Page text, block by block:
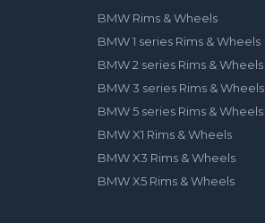
BMW Rims & Wheels
BMW 1 series Rims & Wheels
BMW 2 series Rims & Wheels
BMW 3 series Rims & Wheels
BMW 5 series Rims & Wheels
BMW X1 Rims & Wheels
BMW X3 Rims & Wheels
BMW X5 Rims & Wheels